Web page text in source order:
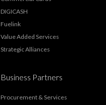
DIGICASH
Fuelink
Value Added Services
Strategic Alliances
Business Partners
Procurement & Services